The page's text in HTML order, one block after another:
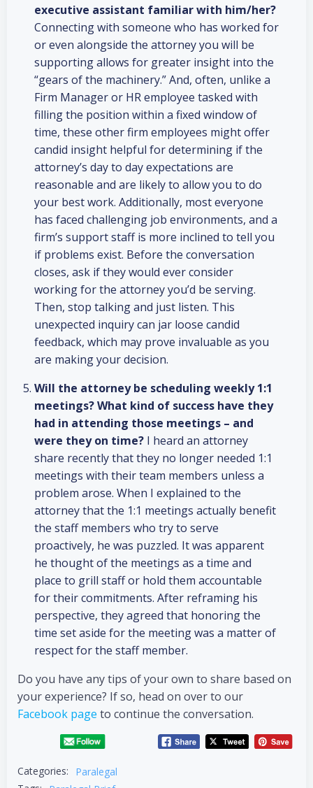
executive assistant familiar with him/her?
Connecting with someone who has worked for
or even alongside the attorney you will be
supporting allows for greater insight into the
“gears of the machinery.” And, often, unlike a
Firm Manager or HR employee tasked with
filling the position within a fixed window of
time, these other firm employees might offer
candid insight helpful for determining if the
attorney’s day to day expectations are
reasonable and are likely to allow you to do
your best work. Additionally, most everyone
has faced challenging job environments, and a
firm’s support staff is more inclined to tell you
if problems exist. Before the conversation
closes, ask if they would ever consider
working for the attorney you’d be serving.
Then, stop talking and just listen. This
unexpected inquiry can jar loose candid
feedback, which may prove invaluable as you
are making your decision.
Will the attorney be scheduling weekly 1:1
meetings?What kind of success have they
had in attending those meetings – and
were they on time? I heard an attorney
share recently that they no longer needed 1:1
meetings with their team members unless a
problem arose. When I explained to the
attorney that the 1:1 meetings actually benefit
the staff members who try to serve
proactively, he was puzzled. It was apparent
he thought of the meetings as a time and
place to grill staff or hold them accountable
for their commitments. After reframing his
perspective, they agreed that honoring the
time set aside for the meeting was a matter of
respect for the staff member.
Do you have any tips of your own to share based on
your experience? If so, head on over to our
Facebook page to continue the conversation.
Categories:
Paralegal